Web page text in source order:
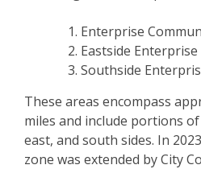
Enterprise
Eastside
Southside
These areas encompass
miles and include portions
east, and south sides. In
zone was extended by City